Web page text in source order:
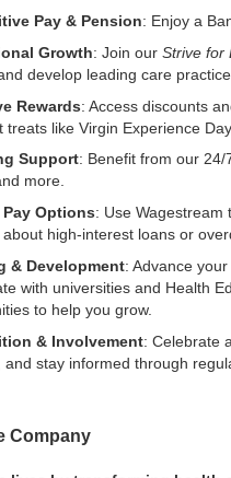
Pay & Pension: Enjoy a
Growth: Join our Strive for
develop leading care
Rewards: Access discounts
treats like Virgin Experience
Support: Benefit from our
more.
Options: Use
high-interest loans or
& Development: Advance
with universities and Health
to help you grow.
& Involvement: Celebrate
and stay informed through
Company